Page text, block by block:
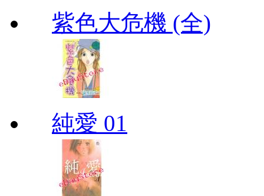
紫色大危機 (全)
純愛 01